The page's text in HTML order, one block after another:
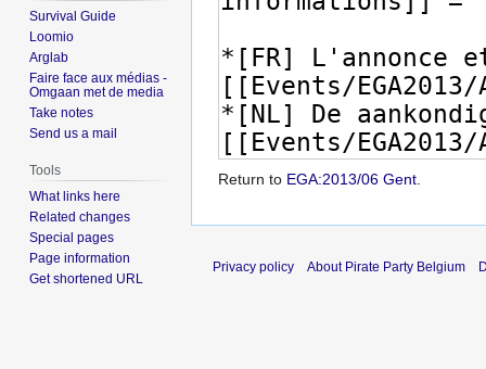
Return to EGA:2013/06 Gent
Survival Guide
Loomio
Arglab
Faire face aux médias -
Omgaan met de media
Take notes
Send us a mail
Tools
What links here
Related changes
Special pages
Page information
Get shortened URL
Privacy policy About Pirate Party Belgium